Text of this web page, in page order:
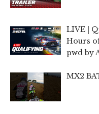
LIVE |
Hours
pwd by
MX2